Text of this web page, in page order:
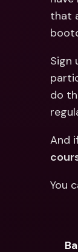
that
Sign
do
And
You